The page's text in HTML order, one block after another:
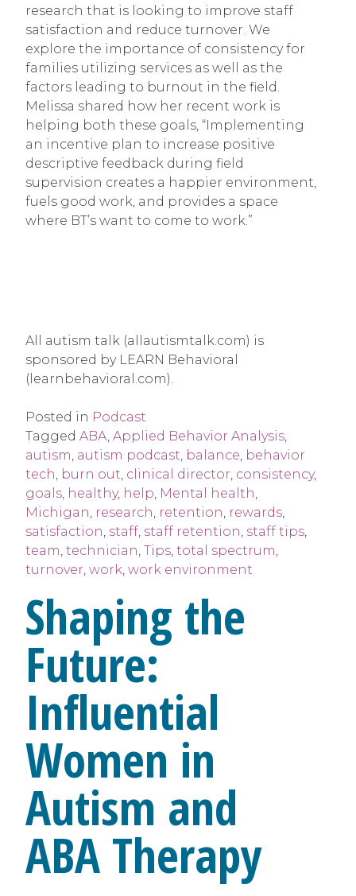
research that is looking to improve staff
satisfaction and reduce turnover. We
explore the importance of consistency for
families utilizing services as well as the
factors leading to burnout in the field.
Melissa shared how her recent work is
helping both these goals, “Implementing
an incentive plan to increase positive
descriptive feedback during field
supervision creates a happier environment,
fuels good work, and provides a space
where BT’s want to come to work.”
All autism talk (allautismtalk.com) is
sponsored by LEARN Behavioral
(learnbehavioral.com).
Posted in Podcast
Tagged ABA, Applied Behavior Analysis,
autism, autism podcast, balance, behavior
tech, burn out, clinical director, consistency,
goals, healthy, help, Mental health,
Michigan, research, retention, rewards,
satisfaction, staff, staff retention, staff tips,
team, technician, Tips, total spectrum,
turnover, work, work environment
Shaping the
Future:
Influential
Women in
Autism and
ABA Therapy